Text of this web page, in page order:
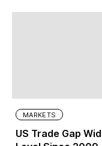
MARKETS
US Trade Gap